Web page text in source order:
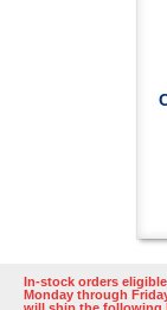
In-stock orders
Monday through